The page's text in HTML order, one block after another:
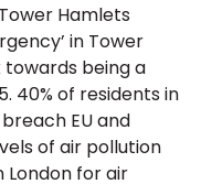
Hamlets
in Tower
being a
40% of residents in
EU and
of air pollution
London for air